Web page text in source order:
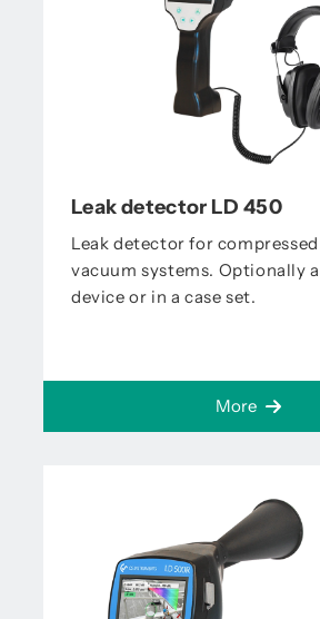
Leak detector LD 450
Leak detector for compressed
vacuum systems. Optionally
device or in a case set.
More